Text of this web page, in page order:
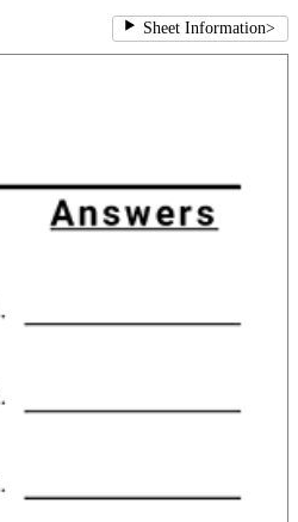
Sheet Information>